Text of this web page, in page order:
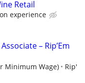
Retail
experience
– Rip’Em
Minimum Wage)
Rip'